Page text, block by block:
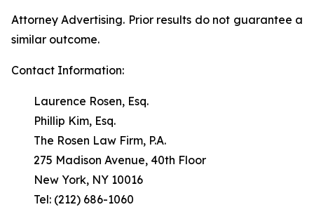
Attorney Advertising. Prior results do not guarantee a
similar outcome.
Contact Information:
Laurence Rosen, Esq.
Phillip Kim, Esq.
The Rosen Law Firm, P.A.
275 Madison Avenue, 40th Floor
New York, NY 10016
Tel: (212) 686-1060